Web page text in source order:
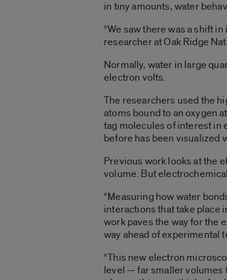
in tiny amounts, water
“We saw there was a shift
researcher at Oak Ridge
Normally, water in large
electron volts.
The researchers used the
atoms bound to an oxygen
tag molecules of interest in
before has been visualized
Previous work looks at the
volume. But
“Measuring how water
interactions that take place
work paves the way for the
way ahead of experimental
“This new electron
level — far smaller volumes